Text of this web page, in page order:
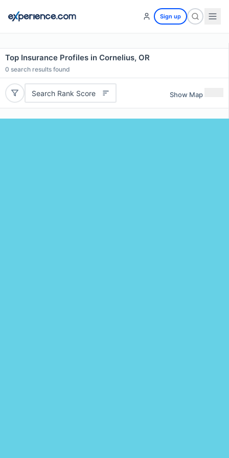
Sign up
Top Insurance Profiles in Cornelius, OR
0 search results found
Search Rank Score Show Map